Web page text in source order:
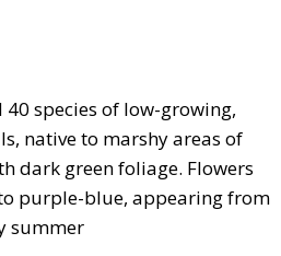
species of low-growing,
native to marshy areas of
dark green foliage. Flowers
purple-blue, appearing from
summer